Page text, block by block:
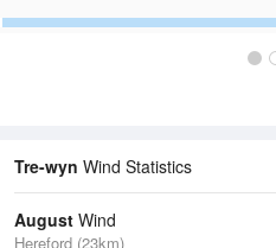
Tre-wyn Wind Statistics
August Wind
Hereford (23km)